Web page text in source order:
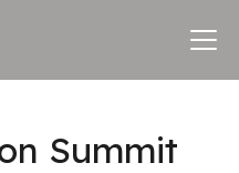
Summit